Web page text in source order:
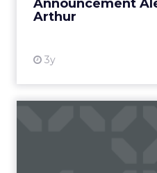
Announcement
Arthur
3y